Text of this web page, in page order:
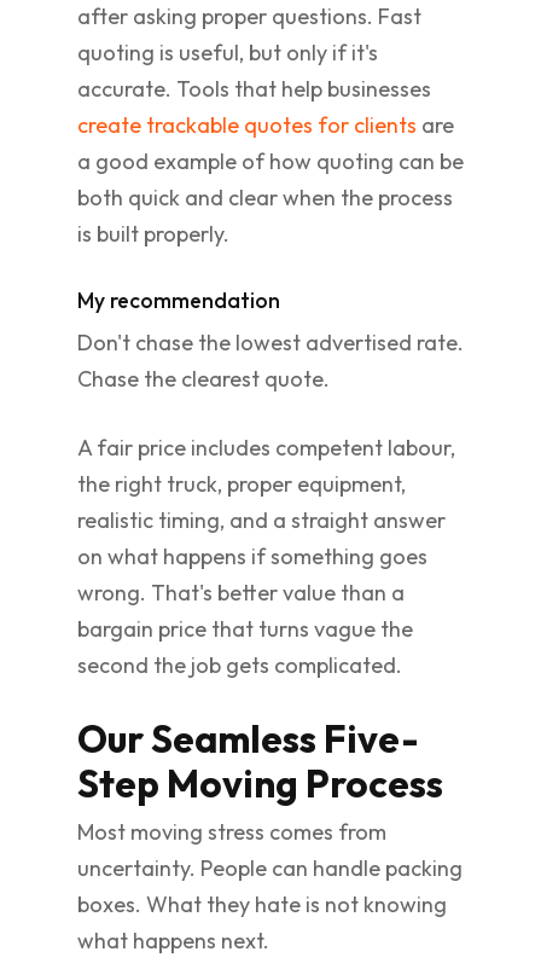
after asking proper questions. Fast
quoting is useful, but only if it's
accurate. Tools that help businesses
create trackable quotes for clients are
a good example of how quoting can be
both quick and clear when the process
is built properly.
My recommendation
Don't chase the lowest advertised rate.
Chase the clearest quote.
A fair price includes competent labour,
the right truck, proper equipment,
realistic timing, and a straight answer
on what happens if something goes
wrong. That's better value than a
bargain price that turns vague the
second the job gets complicated.
Our Seamless Five-
Step Moving Process
Most moving stress comes from
uncertainty. People can handle packing
boxes. What they hate is not knowing
what happens next.